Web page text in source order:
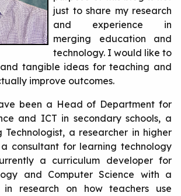
just to share my research
and experience in
merging education and
technology. I would like to
tangible ideas for teaching and
improve outcomes.
been a Head of Department for
and ICT in secondary schools, a
Technologist, a researcher in higher
consultant for learning technology
a curriculum developer for
and Computer Science with a
in research on how teachers use